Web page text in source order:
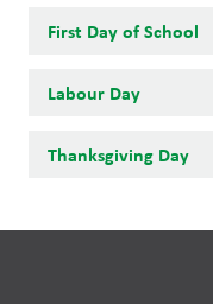
First Day of School
Labour Day
Thanksgiving Day